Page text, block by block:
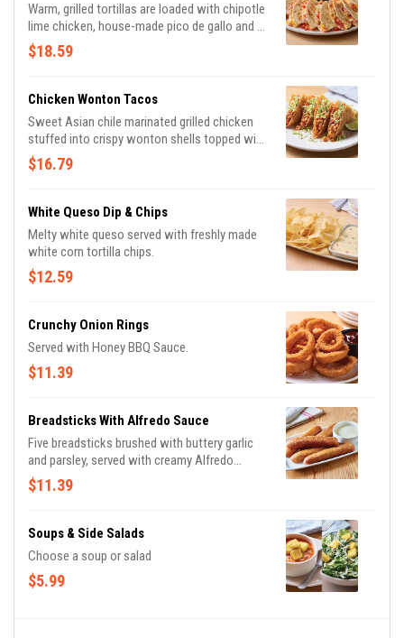
Warm, grilled tortillas are loaded with chipotle
lime chicken, house-made pico de gallo and a
blend of melted Cheddar cheeses. Served
with our chipotle lime salsa and sour cream.
$18.59
Chicken Wonton Tacos
Sweet Asian chile marinated grilled chicken
stuffed into crispy wonton shells topped with
our signature coleslaw and cilantro.
$16.79
White Queso Dip & Chips
Melty white queso served with freshly made
white corn tortilla chips.
$12.59
Crunchy Onion Rings
Served with Honey BBQ Sauce.
$11.39
Breadsticks With Alfredo Sauce
Five breadsticks brushed with buttery garlic
and parsley, served with creamy Alfredo
sauce.
$11.39
Soups & Side Salads
Choose a soup or salad
$5.99